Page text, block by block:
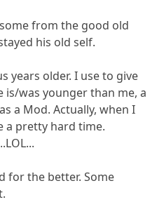
from the good old
his old self.
years older. I use to give
is/was younger than me, a
a Mod. Actually, when I
a pretty hard time.
for the better. Some